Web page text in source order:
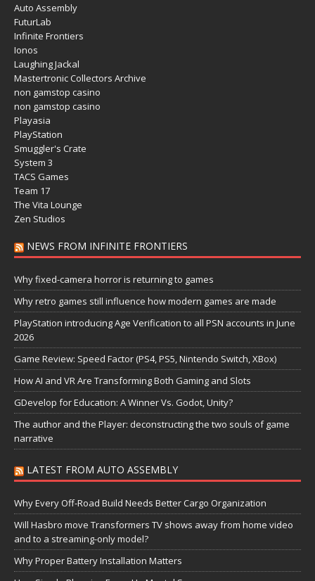
Auto Assembly
FuturLab
Infinite Frontiers
Ionos
Laughing Jackal
Mastertronic Collectors Archive
non gamstop casino
non gamstop casino
Playasia
PlayStation
Smuggler's Crate
System 3
TACS Games
Team 17
The Vita Lounge
Zen Studios
NEWS FROM INFINITE FRONTIERS
Why fixed-camera horror is returning to games
Why retro games still influence how modern games are made
PlayStation introducing Age Verification to all PSN accounts in June
2026
Game Review: Speed Factor (PS4, PS5, Nintendo Switch, XBox)
How AI and VR Are Transforming Both Gaming and Slots
GDevelop for Education: A Winner Vs. Godot, Unity?
The author and the Player: deconstructing the two souls of game
narrative
LATEST FROM AUTO ASSEMBLY
Why Every Off-Road Build Needs Better Cargo Organization
Will Hasbro move Transformers TV shows away from home video
and to a streaming-only model?
Why Proper Battery Installation Matters